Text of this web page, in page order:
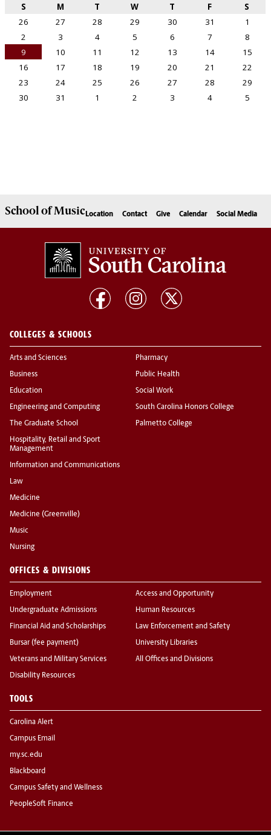
School ofMusic Location Contact Give Calendar Social Media
COLLEGES & SCHOOLS
Arts and Sciences
Business
Education
Engineering and Computing
The Graduate School
Hospitality, Retail and Sport
Management
Information and Communications
Law
Medicine
Medicine (Greenville)
Music
Nursing
Pharmacy
Public Health
Social Work
South Carolina Honors College
Palmetto College
OFFICES & DIVISIONS
Employment
Undergraduate Admissions
Financial Aid and Scholarships
Bursar (fee payment)
Veterans and Military Services
Disability Resources
Access and Opportunity
Human Resources
Law Enforcement and Safety
University Libraries
All Offices and Divisions
TOOLS
Carolina Alert
Campus Email
my.sc.edu
Blackboard
Campus Safety and Wellness
PeopleSoft Finance